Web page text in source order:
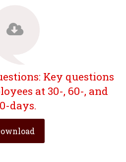
Key questions
at 30-, 60-, and
days.